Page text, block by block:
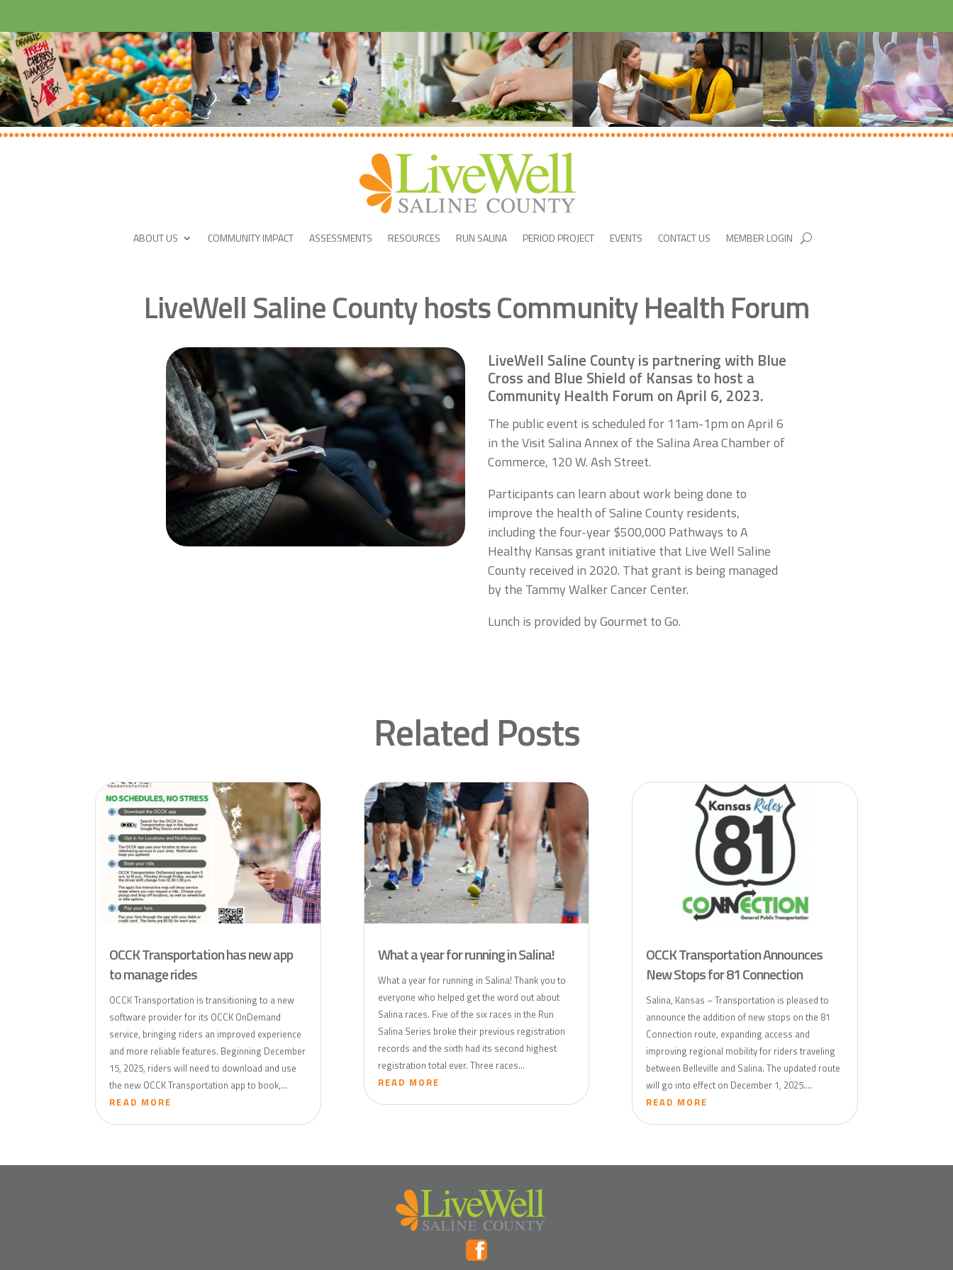
ABOUT US COMMUNITY IMPACT ASSESSMENTS RESOURCES RUN SALINA PERIOD PROJECT EVENTS CONTACT US MEMBER LOGIN
LiveWell Saline County hosts Community Health Forum
LiveWell Saline County is partnering with Blue
Cross and Blue Shield of Kansas to host a
Community Health Forum on April 6, 2023.
The public event is scheduled for 11am-1pm on April 6
in the Visit Salina Annex of the Salina Area Chamber of
Commerce, 120 W. Ash Street.
Participants can learn about work being done to
improve the health of Saline County residents,
including the four-year $500,000 Pathways to A
Healthy Kansas grant initiative that Live Well Saline
County received in 2020. That grant is being managed
by the Tammy Walker Cancer Center.
Lunch is provided by Gourmet to Go.
Related Posts
OCCK Transportation has new app
to manage rides
OCCK Transportation is transitioning to a new
software provider for its OCCK OnDemand
service, bringing riders an improved experience
and more reliable features. Beginning December
15, 2025, riders will need to download and use
the new OCCK Transportation app to book,...
READ MORE
What a year for running in Salina!
What a year for running in Salina! Thank you to
everyone who helped get the word out about
Salina races. Five of the six races in the Run
Salina Series broke their previous registration
records and the sixth had its second highest
registration total ever. Three races...
READ MORE
OCCK Transportation Announces
New Stops for 81 Connection
Salina, Kansas – Transportation is pleased to
announce the addition of new stops on the 81
Connection route, expanding access and
improving regional mobility for riders traveling
between Belleville and Salina. The updated route
will go into effect on December 1, 2025....
READ MORE